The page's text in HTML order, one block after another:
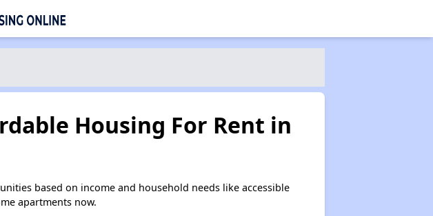
Housing For Rent in
based on income and household needs like accessible
apartments now.